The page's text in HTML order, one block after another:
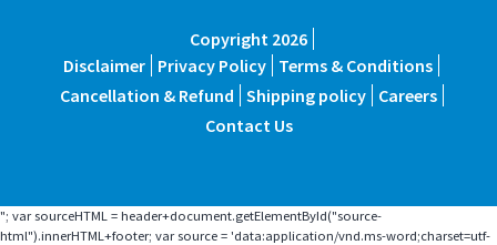
Copyright 2026
Disclaimer Privacy Policy Terms & Conditions
Cancellation & Refund Shipping policy
Careers
Contact Us
"; var sourceHTML = header+document.getElementById("source-
html").innerHTML+footer; var source = 'data:application/vnd.ms-word;charset=utf-